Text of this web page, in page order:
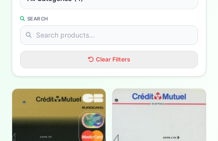
SEARCH
Clear Filters